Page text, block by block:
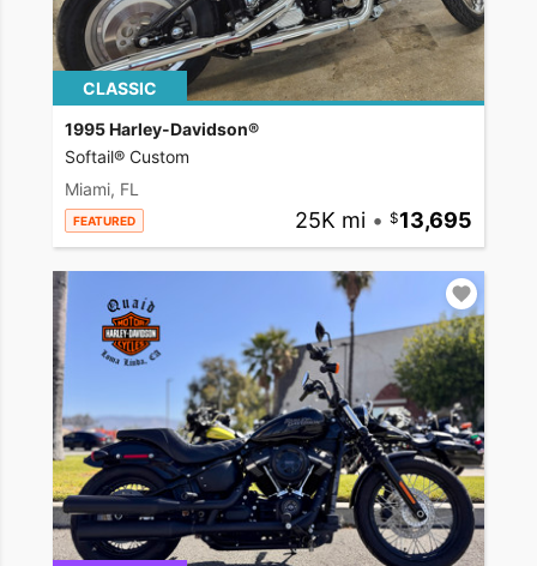
CLASSIC
1995 Harley-Davidson®
Softail® Custom
Miami, FL
FEATURED 25K mi • 13,695